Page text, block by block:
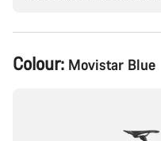
Product
Configuration
Colour: Movistar Blue